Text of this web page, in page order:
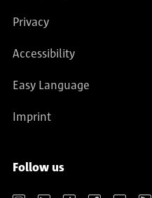
Privacy
Accessibility
Easy Language
Imprint
Follow us